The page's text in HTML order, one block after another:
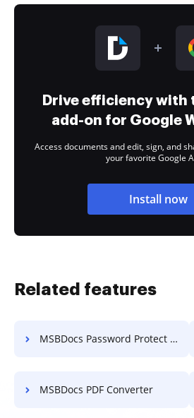
Drive efficiency with
add-on for Google
Access documents and edit, sign, and
your favorite Google
Install now
Related features
MSBDocs Password Protect PDF
MSBDocs PDF Converter